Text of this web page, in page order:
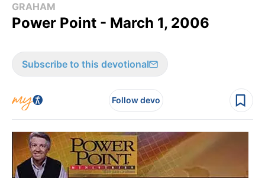
GRAHAM
Power Point - March 1, 2006
Subscribe to this devotional
Follow devo